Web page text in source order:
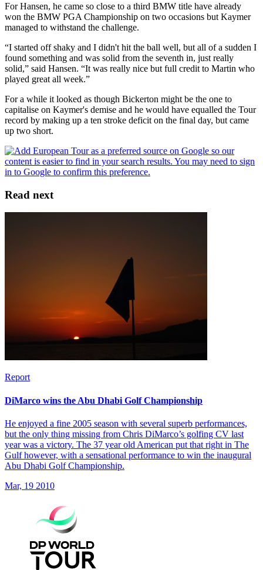
For Hansen, he came so close to a third BMW title have already
won the BMW PGA Championship on two occasions but Kaymer
managed to withstand the challenge.
“I started off shaky and I didn't hit the ball well, but all of a sudden I
found something and was solid from the seventh in, just really
solid,” said Hansen. “It was really nice but full credit to Martin who
played great all week.”
For a while it looked as though Bickerton might be the one to
capitalise on Kaymer's demise and he would have equalled the Tour
record by making up a ten stroke deficit on the final day, but came
up two short.
Read next
Report
DiMarco wins the Abu Dhabi Golf Championship
He enjoyed a fine 2005 season with several superb performances,
but the only thing missing from Chris DiMarco’s golfing CV last
year was a victory. The 37 year old American put that right in The
Gulf however, with a sensational performance to win the inaugural
Abu Dhabi Golf Championship.
Mar, 19 2010